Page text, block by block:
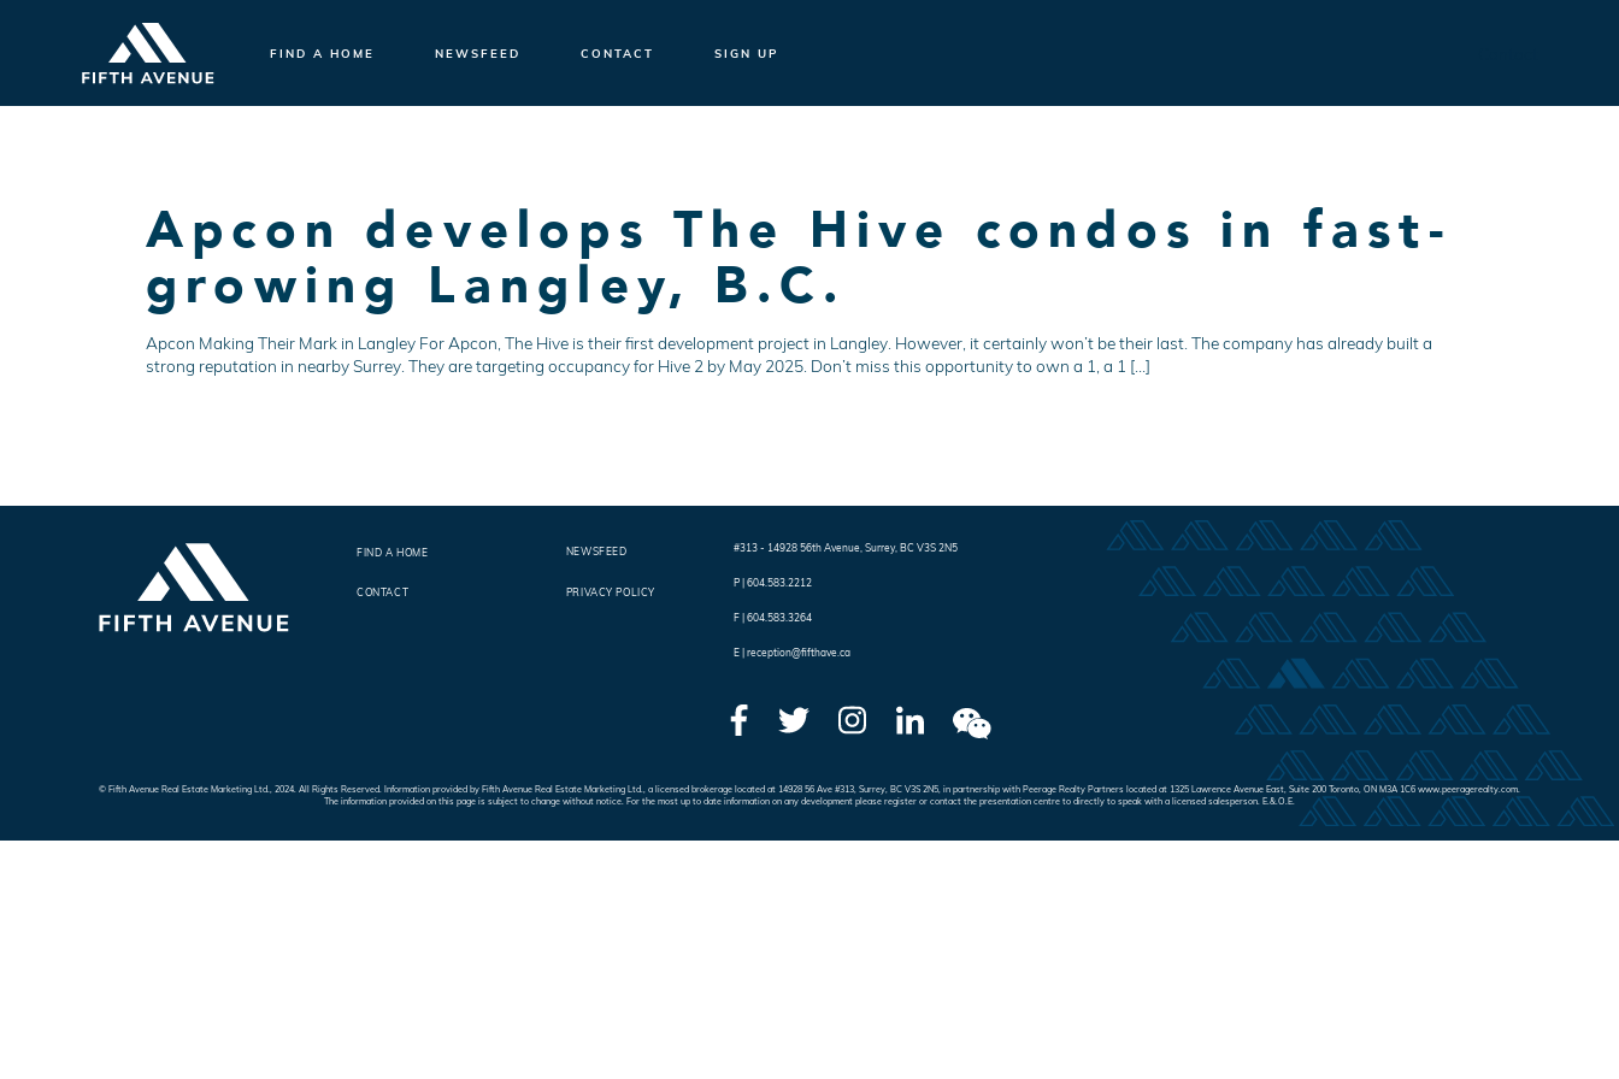
FIND A HOME NEWSFEED CONTACT SIGN UP
Apcon develops The Hive condos in fast-
growing Langley, B.C.
Apcon Making Their Mark in Langley For Apcon, The Hive is their first development project in Langley. However, it certainly won’t be their last. The company has already built a
strong reputation in nearby Surrey. They are targeting occupancy for Hive 2 by May 2025. Don’t miss this opportunity to own a 1, a 1 […]
FIND A HOME NEWSFEED
CONTACT PRIVACY POLICY
#313 - 14928 56th Avenue ,Surrey, BC V3S 2N5
P | 604.583.2212
F | 604.583.3264
E | reception@fifthave.ca
© Fifth Avenue Real Estate Marketing Ltd., 2024. All Rights Reserved. Information provided by Fifth Avenue Real Estate Marketing Ltd., a licensed brokerage located at 14928 56 Ave #313, Surrey, BC V3S 2N5, in partnership with Peerage Realty Partners located at 1325 Lawrence Avenue East, Suite 200 Toronto, ON M3A 1C6 www.peeragerealty.com.
The information provided on this page is subject to change without notice. For the most up to date information on any development please register or contact the presentation centre to directly to speak with a licensed salesperson. E.&.O.E.